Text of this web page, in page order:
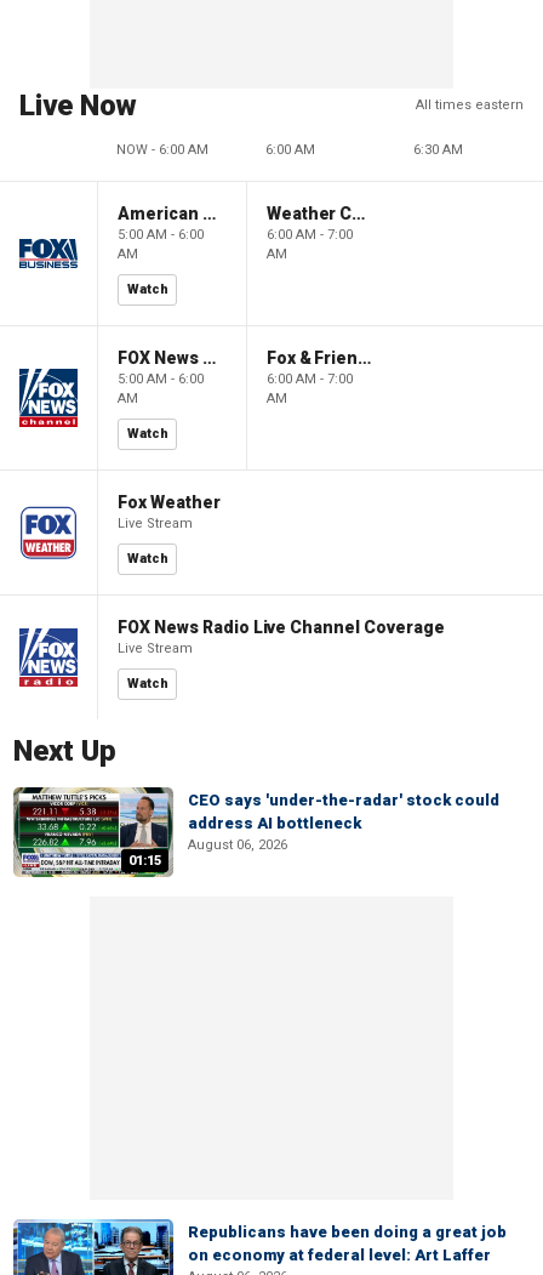
Live Now All times eastern
NOW - 6:00 AM 6:00 AM 6:30 AM
American Gold
5:00 AM - 6:00
AM
Watch
Weather Command Weekend
6:00 AM - 7:00
AM
FOX News Saturday Night with Jimmy Failla
5:00 AM - 6:00
AM
Watch
Fox & Friends Weekend
6:00 AM - 7:00
AM
Fox Weather
Live Stream
Watch
FOX News Radio Live Channel Coverage
Live Stream
Watch
Next Up
01:15
CEO says 'under-the-radar' stock could
address AI bottleneck
August 06, 2026
Republicans have been doing a great job
on economy at federal level: Art Laffer